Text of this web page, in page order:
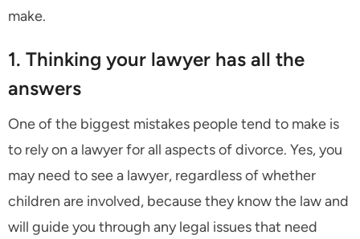
make.
1. Thinking your lawyer has all the
answers
One of the biggest mistakes people tend to make is
to rely on a lawyer for all aspects of divorce. Yes, you
may need to see a lawyer, regardless of whether
children are involved, because they know the law and
will guide you through any legal issues that need